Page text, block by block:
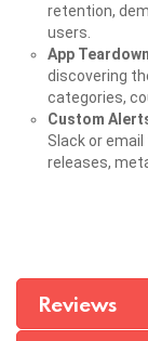
retention,
users.
App
discovering
categories,
Custom
Slack or
releases,
Reviews